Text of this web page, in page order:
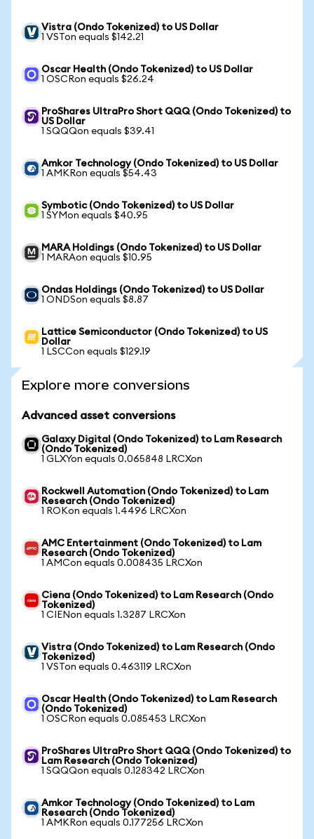
Vistra (Ondo Tokenized) to US Dollar
1 VSTon equals $142.21
Oscar Health (Ondo Tokenized) to US Dollar
1 OSCRon equals $26.24
ProShares UltraPro Short QQQ (Ondo Tokenized) to
US Dollar
1 SQQQon equals $39.41
Amkor Technology (Ondo Tokenized) to US Dollar
1 AMKRon equals $54.43
Symbotic (Ondo Tokenized) to US Dollar
1 SYMon equals $40.95
MARA Holdings (Ondo Tokenized) to US Dollar
1 MARAon equals $10.95
Ondas Holdings (Ondo Tokenized) to US Dollar
1 ONDSon equals $8.87
Lattice Semiconductor (Ondo Tokenized) to US
Dollar
1 LSCCon equals $129.19
Explore more conversions
Advanced asset conversions
Galaxy Digital (Ondo Tokenized) to Lam Research
(Ondo Tokenized)
1 GLXYon equals 0.065848 LRCXon
Rockwell Automation (Ondo Tokenized) to Lam
Research (Ondo Tokenized)
1 ROKon equals 1.4496 LRCXon
AMC Entertainment (Ondo Tokenized) to Lam
Research (Ondo Tokenized)
1 AMCon equals 0.008435 LRCXon
Ciena (Ondo Tokenized) to Lam Research (Ondo
Tokenized)
1 CIENon equals 1.3287 LRCXon
Vistra (Ondo Tokenized) to Lam Research (Ondo
Tokenized)
1 VSTon equals 0.463119 LRCXon
Oscar Health (Ondo Tokenized) to Lam Research
(Ondo Tokenized)
1 OSCRon equals 0.085453 LRCXon
ProShares UltraPro Short QQQ (Ondo Tokenized) to
Lam Research (Ondo Tokenized)
1 SQQQon equals 0.128342 LRCXon
Amkor Technology (Ondo Tokenized) to Lam
Research (Ondo Tokenized)
1 AMKRon equals 0.177256 LRCXon